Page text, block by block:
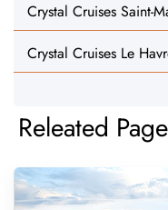
Crystal Cruises Saint-
Crystal Cruises Le
Releated